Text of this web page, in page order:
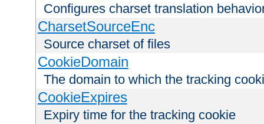
Configures charset translation
CharsetSourceEnc
Source charset of files
CookieDomain
The domain to which the tracking
CookieExpires
Expiry time for the tracking cookie